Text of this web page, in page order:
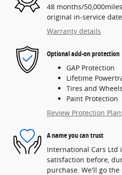
48 months/
original in-service date
Warranty details
Optional add-on protection
GAP Protection
Lifetime
Tires and Wheels
Paint Protection
Review Protection
A name you can trust
International Cars Ltd
satisfaction before,
purchase. We'll go